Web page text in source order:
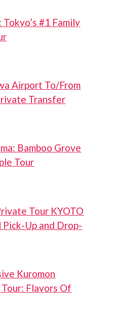
Tokyo’s #1 Family
Airport To/From
Transfer
Bamboo Grove
Tour
Tour KYOTO
Up and Drop-
Kuromon
Flavors Of